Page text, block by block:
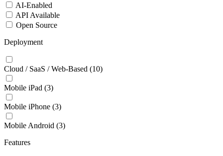
AI-Enabled
API Available
Open Source
Deployment
Cloud / SaaS / Web-Based (10)
Mobile iPad (3)
Mobile iPhone (3)
Mobile Android (3)
Features